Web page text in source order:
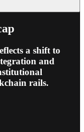
a shift to
and
rails.